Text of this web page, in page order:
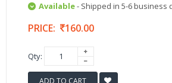
Available- Shipped in 5-6 business
PRICE: 160.00
Qty:
ADD TO CART